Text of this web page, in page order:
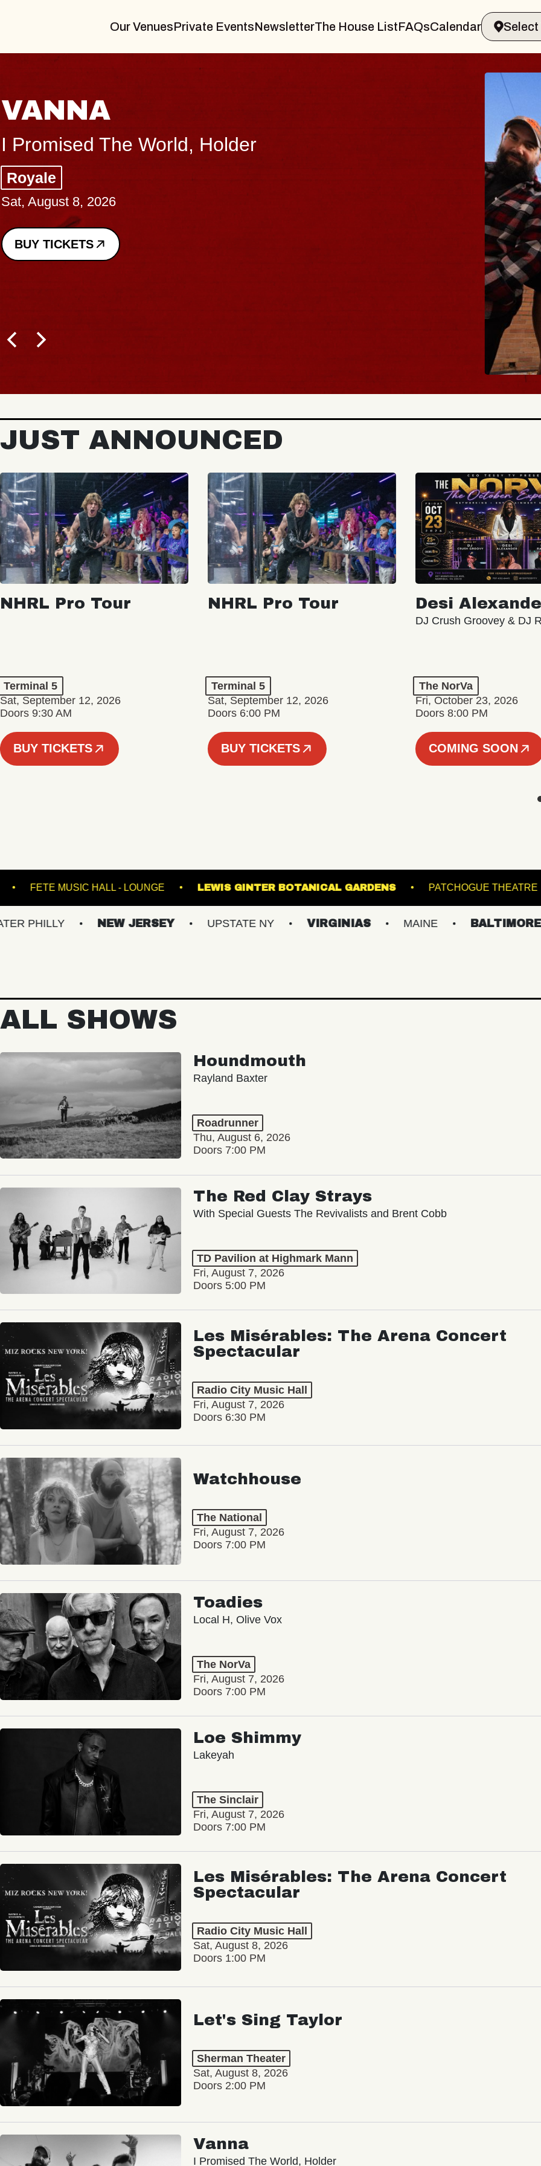
Our VenuesPrivate EventsNewsletterThe House ListFAQsCalendar
THE BODY
Big Brave, Psalm
Music Hall of Williamsburg
Sat, August 8, 2026
BUY TICKETS
Spin
- CMAC
Sun, August 9,
BUY TICKETS
JUST ANNOUNCED
NHRL Pro Tour
Terminal 5
Sat, September 12, 2026
Doors 9:30 AM
BUY TICKETS
NHRL Pro Tour
Terminal 5
Sat, September 12, 2026
Doors 6:00 PM
BUY TICKETS
Desi
DJ Crush Groovey & DJ
The NorVa
Fri, October 23, 2026
Doors 8:00 PM
COMING SOON
LANES FETE MUSIC HALL - LOUNGE LEWIS GINTER BOTANICAL GARDENS
NEW JERSEY UPSTATE NY VIRGINIAS MAINE BALTIMORE/DC
ALL SHOWS
Houndmouth
Rayland Baxter
Roadrunner
Thu, August 6, 2026
Doors 7:00 PM
The Red Clay Strays
With Special Guests The Revivalists and Brent Cobb
TD Pavilion at Highmark Mann
Fri, August 7, 2026
Doors 5:00 PM
Les Misérables: The Arena Concert
Spectacular
Radio City Music Hall
Fri, August 7, 2026
Doors 6:30 PM
Watchhouse
The National
Fri, August 7, 2026
Doors 7:00 PM
Toadies
Local H, Olive Vox
The NorVa
Fri, August 7, 2026
Doors 7:00 PM
Loe Shimmy
Lakeyah
The Sinclair
Fri, August 7, 2026
Doors 7:00 PM
Les Misérables: The Arena Concert
Spectacular
Radio City Music Hall
Sat, August 8, 2026
Doors 1:00 PM
Let's Sing Taylor
Sherman Theater
Sat, August 8, 2026
Doors 2:00 PM
Vanna
I Promised The World, Holder